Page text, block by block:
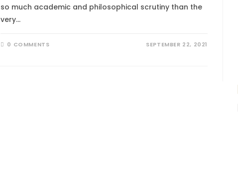
so much academic and philosophical scrutiny than the
very…
0 COMMENTS SEPTEMBER 22, 2021